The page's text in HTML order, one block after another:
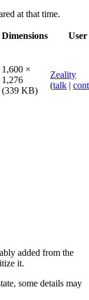
at that time.
Dimensions User
1,600 ×
1,276
(339 KB)
Zeality
(talk |
added from the
it.
some details may